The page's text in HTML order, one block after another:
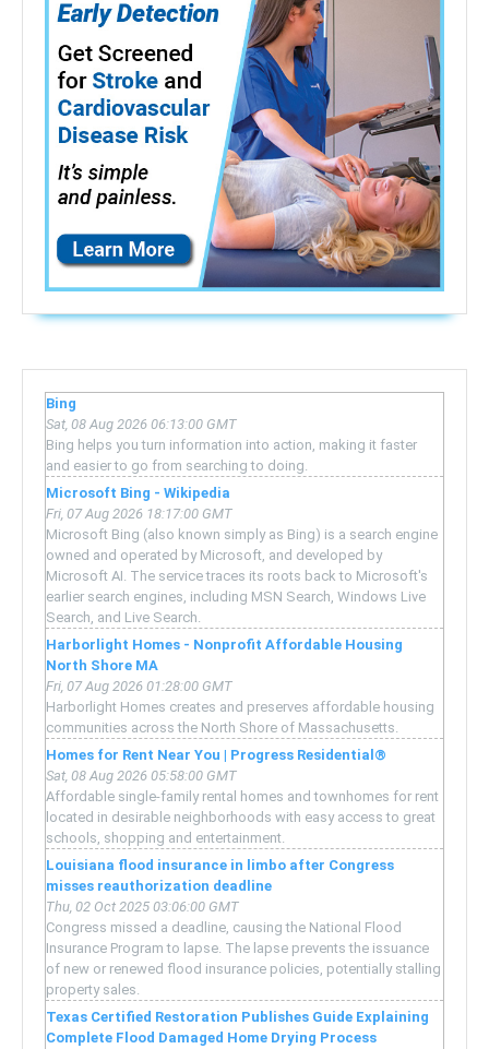
Bing
Sat, 08 Aug 2026 06:13:00 GMT
Bing helps you turn information into action, making it faster
and easier to go from searching to doing.
Microsoft Bing - Wikipedia
Fri, 07 Aug 2026 18:17:00 GMT
Microsoft Bing (also known simply as Bing) is a search engine
owned and operated by Microsoft, and developed by
Microsoft AI. The service traces its roots back to Microsoft's
earlier search engines, including MSN Search, Windows Live
Search, and Live Search.
Harborlight Homes - Nonprofit Affordable Housing
North Shore MA
Fri, 07 Aug 2026 01:28:00 GMT
Harborlight Homes creates and preserves affordable housing
communities across the North Shore of Massachusetts.
Homes for Rent Near You | Progress Residential®
Sat, 08 Aug 2026 05:58:00 GMT
Affordable single-family rental homes and townhomes for rent
located in desirable neighborhoods with easy access to great
schools, shopping and entertainment.
Louisiana flood insurance in limbo after Congress
misses reauthorization deadline
Thu, 02 Oct 2025 03:06:00 GMT
Congress missed a deadline, causing the National Flood
Insurance Program to lapse. The lapse prevents the issuance
of new or renewed flood insurance policies, potentially stalling
property sales.
Texas Certified Restoration Publishes Guide Explaining
Complete Flood Damaged Home Drying Process